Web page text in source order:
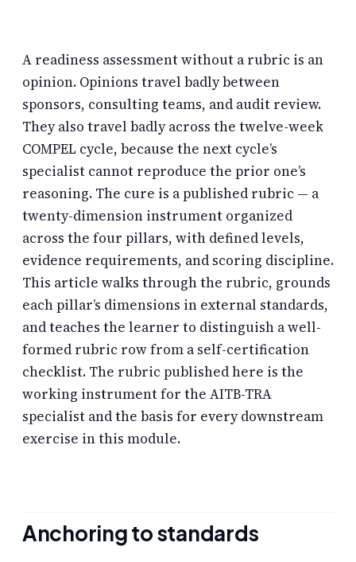
A readiness assessment without a rubric is an
opinion. Opinions travel badly between
sponsors, consulting teams, and audit review.
They also travel badly across the twelve-week
COMPEL cycle, because the next cycle’s
specialist cannot reproduce the prior one’s
reasoning. The cure is a published rubric — a
twenty-dimension instrument organized
across the four pillars, with defined levels,
evidence requirements, and scoring discipline.
This article walks through the rubric, grounds
each pillar’s dimensions in external standards,
and teaches the learner to distinguish a well-
formed rubric row from a self-certification
checklist. The rubric published here is the
working instrument for the AITB-TRA
specialist and the basis for every downstream
exercise in this module.
Anchoring to standards